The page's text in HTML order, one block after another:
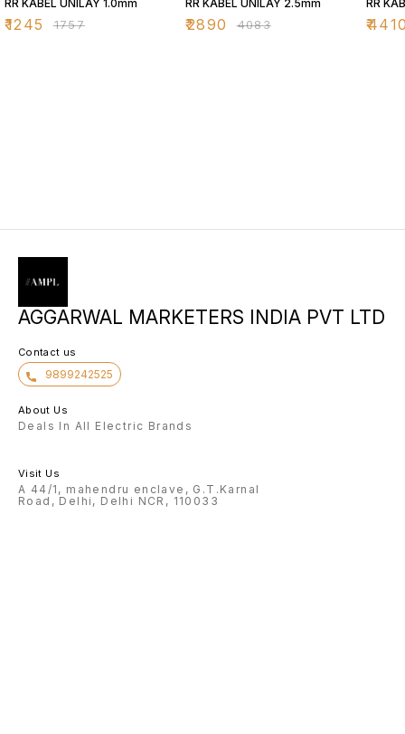
RR KABEL UNILAY 1.0mm
₹1245 ₹1757
RR KABEL UNILAY 2.5mm
₹2890 ₹4083
RR
₹
AGGARWAL MARKETERS INDIA PVT LTD
Contact us
9899242525
About Us
Deals In All Electric Brands
Visit Us
A 44/1, mahendru enclave, G.T.Karnal
Road, Delhi, Delhi NCR, 110033